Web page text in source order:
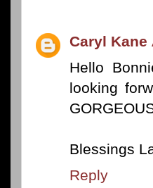
Caryl Kane
Hello
looking
Blessings
Reply